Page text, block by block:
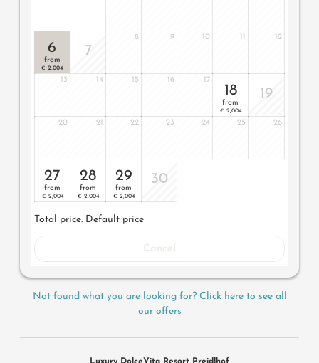
dining furnishings, aromatic herbs, radiant warmers and
lantern, no animals. In our DolceVita Lodge.
6
from
€ 2,004
7
8 9 10 11 12
13 14 15 16 17
18
from
€ 2,004
19
20 21 22 23 24 25 26
27
from
€ 2,004
28
from
€ 2,004
29
from
€ 2,004
30
Total price. Default price
Not found what you are looking for? Click here to see all
our offers